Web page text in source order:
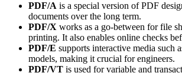
PDF/A is a special version of PDF
documents over the long term.
PDF/X works as a go-between for file
printing. It also enables online checks
PDF/E supports interactive media such
models, making it crucial for engineers.
PDF/VT is used for variable and